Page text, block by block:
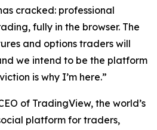
cracked: professional
fully in the browser. The
and options traders will
we intend to be the platform
is why I’m here.”
of TradingView, the world’s
platform for traders,